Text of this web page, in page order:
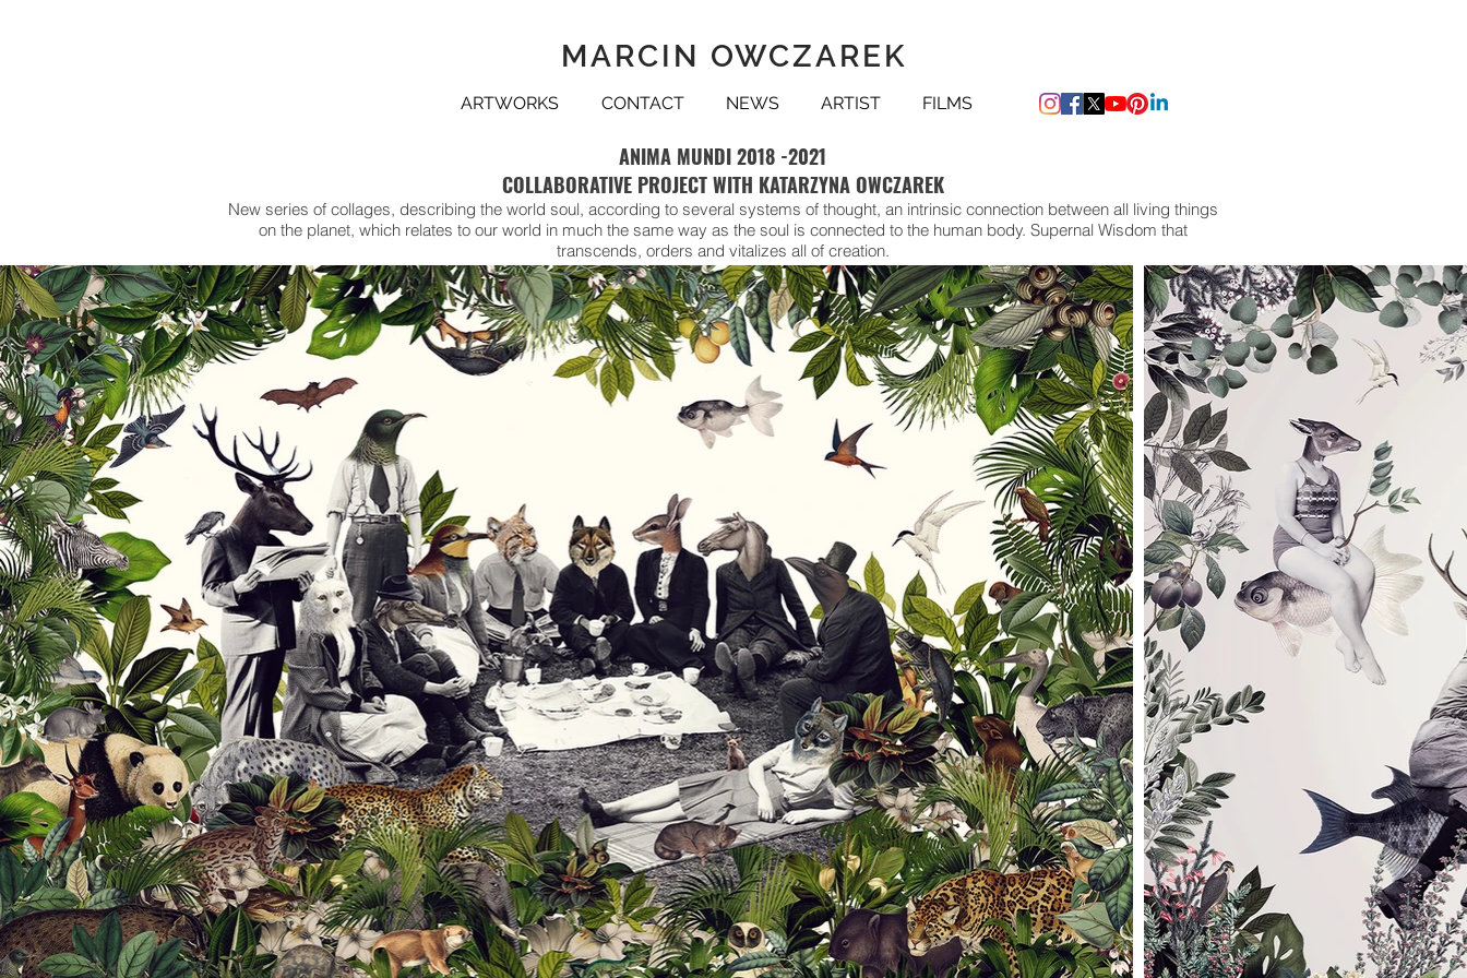
MARCIN OWCZAREK
ARTWORKS CONTACT NEWS ARTIST FILMS
ANIMA MUNDI 2018 -2021
COLLABORATIVE PROJECT WITH KATARZYNA OWCZAREK
New series of collages, describing the world soul, according to several systems of thought, an intrinsic connection between all living things
on the planet, which relates to our world in much the same way as the soul is connected to the human body. Supernal Wisdom that
transcends, orders and vitalizes all of creation.